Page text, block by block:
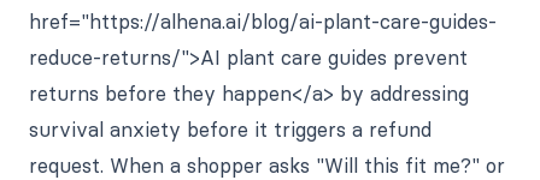
href="https://alhena.ai/blog/ai-plant-care-guides-
reduce-returns/">AI plant care guides prevent
returns before they happen</a> by addressing
survival anxiety before it triggers a refund
request. When a shopper asks "Will this fit me?" or